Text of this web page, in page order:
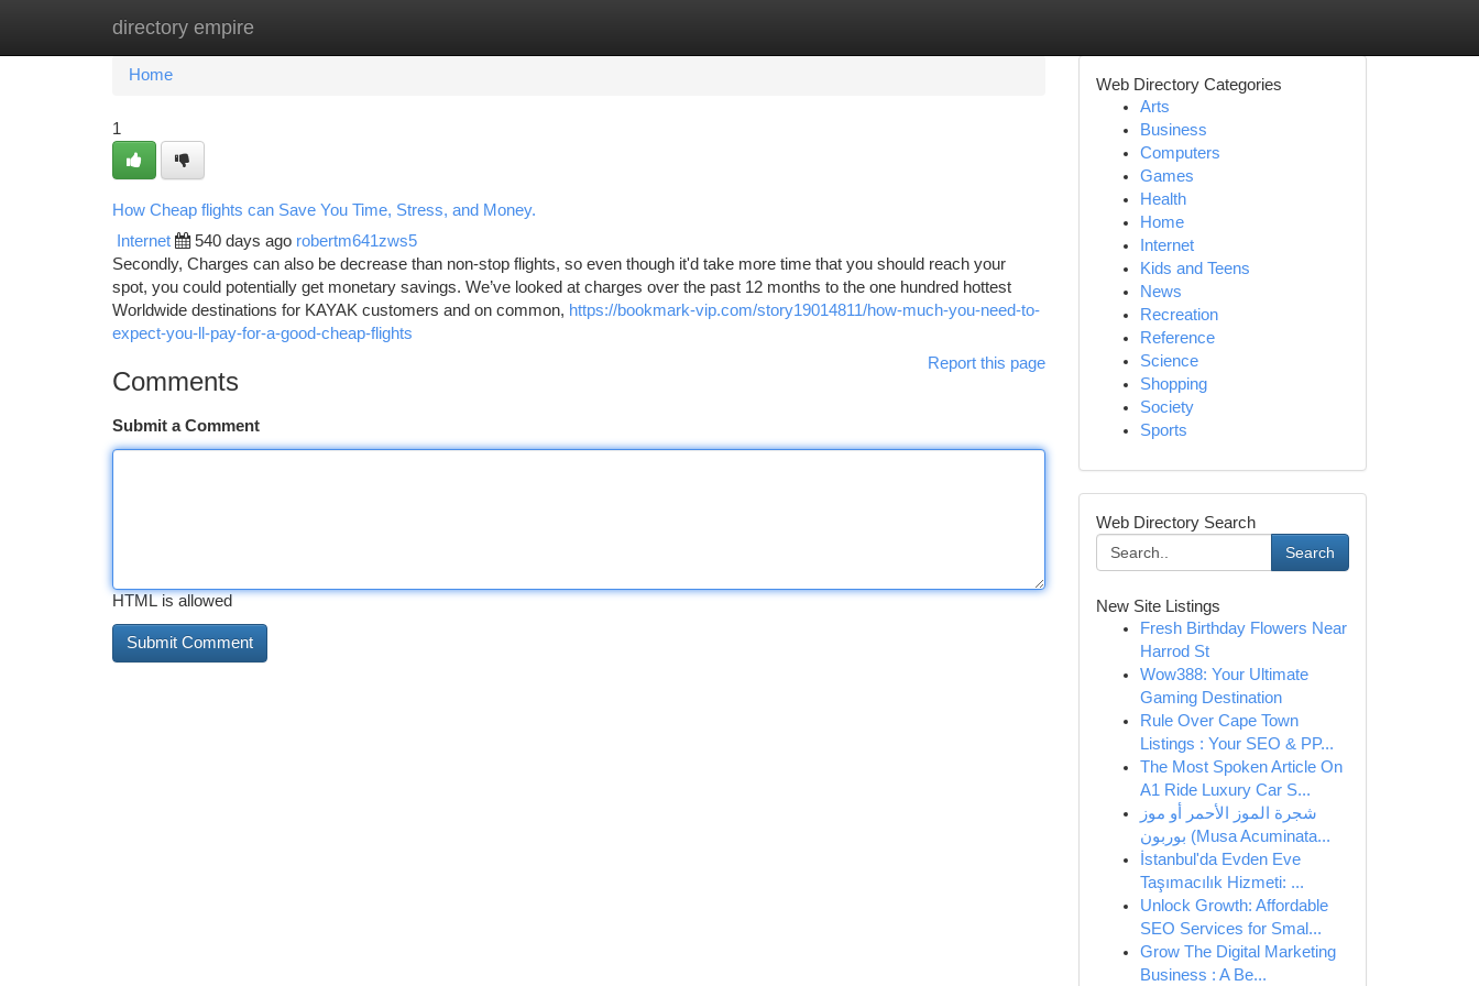
directory empire
Home New Site Listings
Home
1
How Cheap flights can Save You Time, Stress, and Money.
Internet 540 days ago robertm641zws5
Secondly, Charges can also be decrease than non-stop flights, so even though it'd take more time that you should reach your
spot, you could potentially get monetary savings. We’ve looked at charges over the past 12 months to the one hundred hottest
Worldwide destinations for KAYAK customers and on common, https://bookmark-vip.com/story19014811/how-much-you-need-to-
expect-you-ll-pay-for-a-good-cheap-flights
Report this page
Comments
Submit a Comment
HTML is allowed
Web Directory Categories
Arts
Business
Computers
Games
Health
Home
Internet
Kids and Teens
News
Recreation
Reference
Science
Shopping
Society
Sports
Web Directory Search
Search
New Site Listings
Fresh Birthday Flowers Near
Harrod St
Wow388: Your Ultimate
Gaming Destination
Rule Over Cape Town
Listings : Your SEO & PP...
The Most Spoken Article On
A1 Ride Luxury Car S...
شجرة الموز الأحمر أو موز
بوربون (Musa Acuminata...
İstanbul'da Evden Eve
Taşımacılık Hizmeti: ...
Unlock Growth: Affordable
SEO Services for Smal...
Grow The Digital Marketing
Business : A Be...